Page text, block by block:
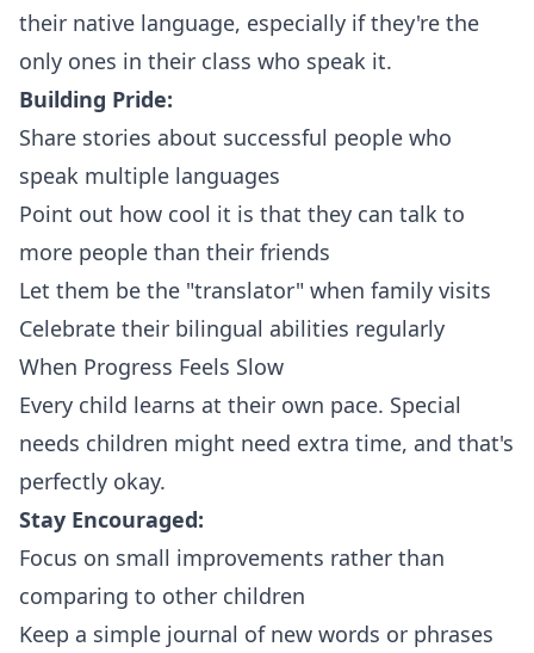
their native language, especially if they're the
only ones in their class who speak it.
Building Pride:
Share stories about successful people who
speak multiple languages
Point out how cool it is that they can talk to
more people than their friends
Let them be the "translator" when family visits
Celebrate their bilingual abilities regularly
When Progress Feels Slow
Every child learns at their own pace. Special
needs children might need extra time, and that's
perfectly okay.
Stay Encouraged:
Focus on small improvements rather than
comparing to other children
Keep a simple journal of new words or phrases